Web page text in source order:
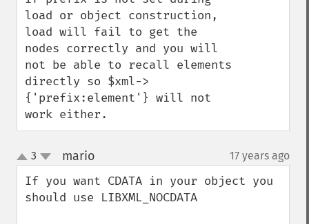
load or object construction,
load will fail to get the
nodes correctly and you will
not be able to recall elements
directly so $xml->
{'prefix:element'} will not
work either.
up
down
3 mario¶ 17 years ago
If you want CDATA in your object you
should use LIBXML_NOCDATA